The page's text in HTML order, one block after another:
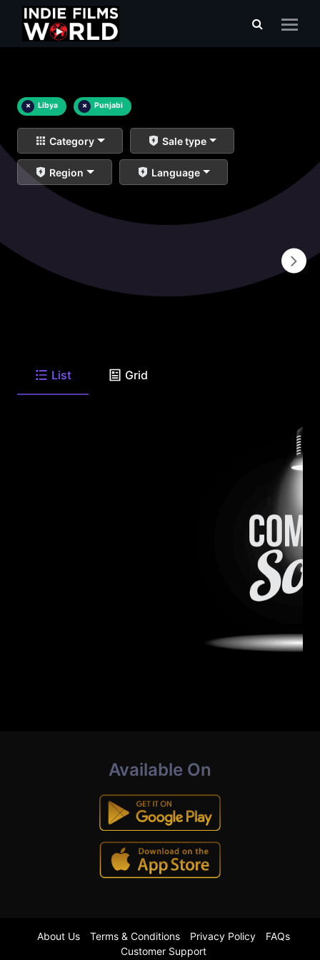
× Libya × Punjabi
Category Sale type
Region Language
List Grid
Available On
About Us Terms & Conditions Privacy Policy
FAQs
Customer Support